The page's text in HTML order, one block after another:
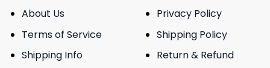
About Us
Terms of Service
Shipping Info
Privacy Policy
Shipping Policy
Return & Refund